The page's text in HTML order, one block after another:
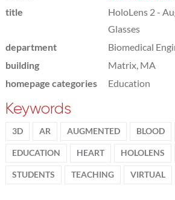
title
HoloLens 2 -
Glasses
department
Biomedical
building
Matrix, MA
homepage categories
Education
Keywords
3D AR AUGMENTED BLOOD
EDUCATION HEART HOLOLENS
STUDENTS TEACHING VIRTUAL